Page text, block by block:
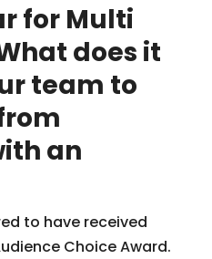
for Multi
does it
team to
an
to have received
Choice Award.